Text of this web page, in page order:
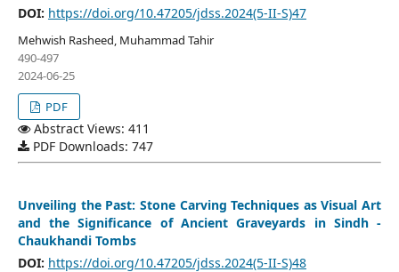
DOI: https://doi.org/10.47205/jdss.2024(5-II-S)47
Mehwish Rasheed, Muhammad Tahir
490-497
2024-06-25
PDF
Abstract Views: 411
PDF Downloads: 747
Unveiling the Past: Stone Carving Techniques as Visual Art
and the Significance of Ancient Graveyards in Sindh -
Chaukhandi Tombs
DOI: https://doi.org/10.47205/jdss.2024(5-II-S)48